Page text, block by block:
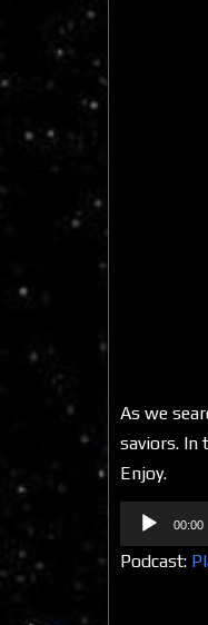
As we
saviors. In
Enjoy.
Audio
Player
00:00
Podcast: